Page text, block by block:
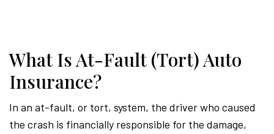
What Is At-Fault (Tort) Auto
Insurance?
In an at-fault, or tort, system, the driver who caused
the crash is financially responsible for the damage,